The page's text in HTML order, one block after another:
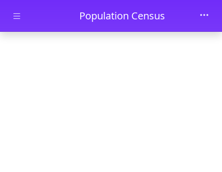
Skip to main contentPopulation Census